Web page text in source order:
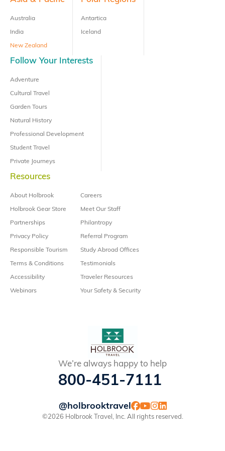
Australia
India
New Zealand
Antartica
Iceland
Follow Your Interests
Adventure
Cultural Travel
Garden Tours
Natural History
Professional Development
Student Travel
Private Journeys
Resources
About Holbrook
Holbrook Gear Store
Partnerships
Privacy Policy
Responsible Tourism
Terms & Conditions
Accessibility
Webinars
Careers
Meet Our Staff
Philantropy
Referral Program
Study Abroad Offices
Testimonials
Traveler Resources
Your Safety & Security
We’re always happy to help
800-451-7111
@holbrooktravel
©2026 Holbrook Travel, Inc. All rights reserved.